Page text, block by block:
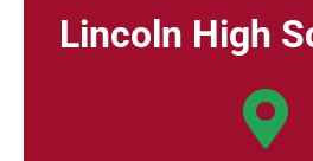
Lincoln High